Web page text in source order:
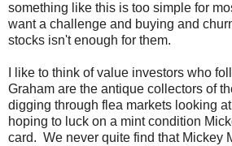
something like this is too simple for
want a challenge and buying and
stocks isn't enough for them.
I like to think of value investors who
Graham are the antique collectors of
digging through flea markets looking
hoping to luck on a mint condition
card. We never quite find that Mickey